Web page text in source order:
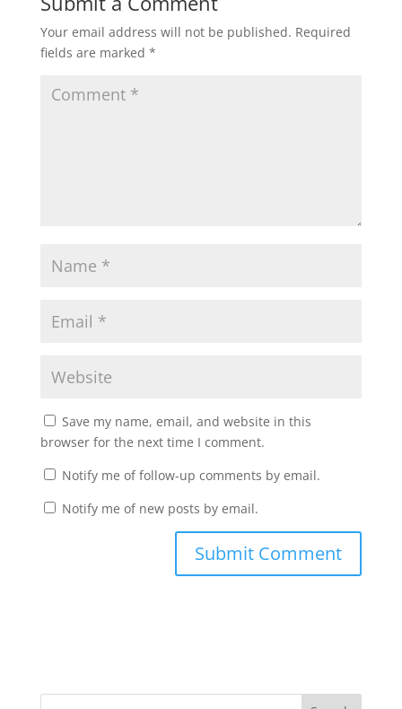
Your email address will not be published. Required
fields are marked *
Save my name, email, and website in this
browser for the next time I comment.
Notify me of follow-up comments by email.
Notify me of new posts by email.